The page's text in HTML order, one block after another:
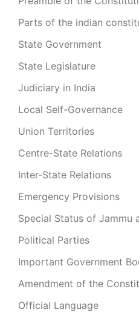
Parts of the indian
State Government
State Legislature
Judiciary in India
Local Self-Governance
Union Territories
Centre-State Relations
Inter-State Relations
Emergency Provisions
Special Status of Jammu
Political Parties
Important Government
Amendment of the
Official Language